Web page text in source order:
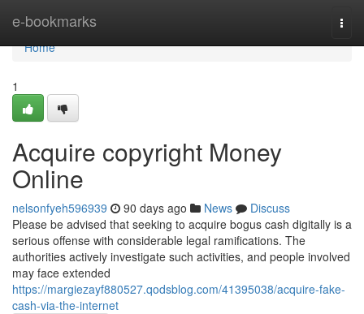
e-bookmarks
Home
Home
1
Acquire copyright Money
Online
nelsonfyeh596939 90 days ago News
Discuss
Please be advised that seeking to acquire bogus cash digitally is a
serious offense with considerable legal ramifications. The
authorities actively investigate such activities, and people involved
may face extended
https://margiezayf880527.qodsblog.com/41395038/acquire-fake-
cash-via-the-internet